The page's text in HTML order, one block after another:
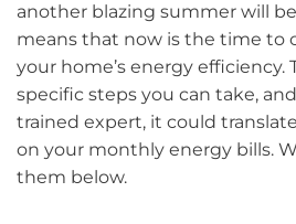
another blazing summer will
means that now is the time to
your home’s energy efficiency.
specific steps you can take,
trained expert, it could
on your monthly energy bills.
them below.